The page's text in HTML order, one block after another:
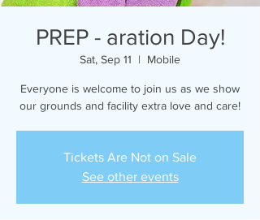
PREP - aration Day!
Sat, Sep 11
  |
Mobile
Everyone is welcome to join us as we show
our grounds and facility extra love and care!
Tickets Are Not on Sale
See other events